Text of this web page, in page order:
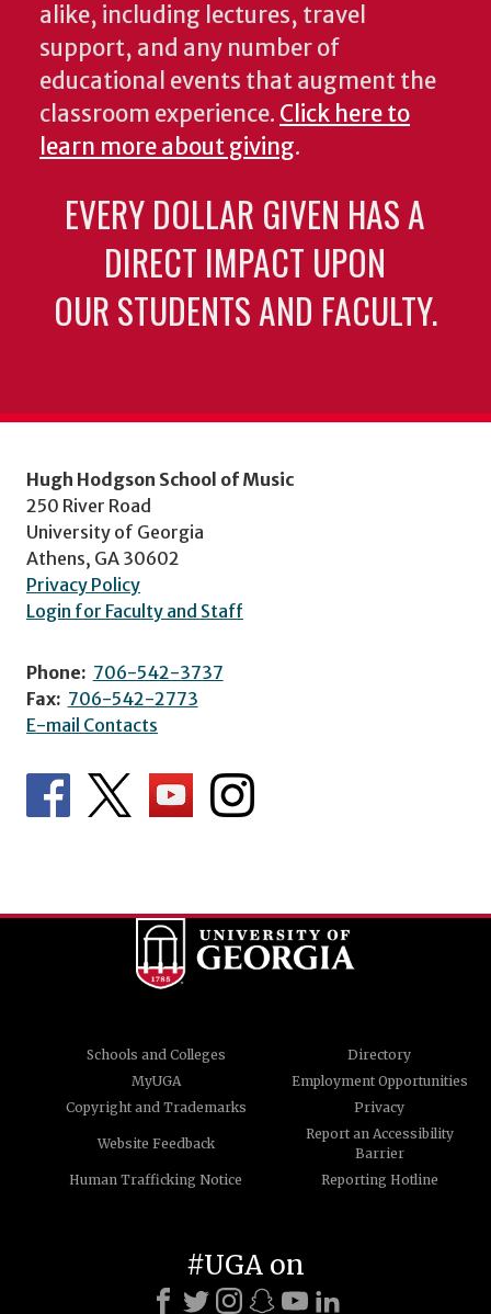
alike, including lectures, travel
support, and any number of
educational events that augment the
classroom experience. Click here to
learn more about giving.
EVERY DOLLAR GIVEN HAS A
DIRECT IMPACT UPON
OUR STUDENTS AND FACULTY.
Hugh Hodgson School of Music
250 River Road
University of Georgia
Athens, GA 30602
Privacy Policy
Login for Faculty and Staff
Phone: 706-542-3737
Fax: 706-542-2773
E-mail Contacts
Schools and Colleges
Directory
MyUGA
Employment Opportunities
Copyright and Trademarks
Privacy
Website Feedback
Report an Accessibility
Barrier
Human Trafficking Notice
Reporting Hotline
#UGA on